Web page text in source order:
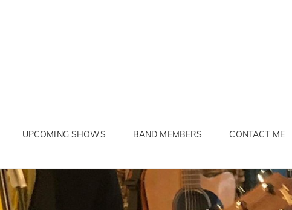
UPCOMING SHOWS BAND MEMBERS CONTACT ME